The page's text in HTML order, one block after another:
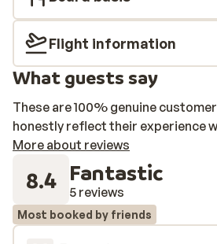
Schmittenhöhebahn. On the day
not need a ski pass to return to
card can be used for this. Parking
valley station for a fee, and must
advance.
Flight information
What guests say
These are 100% genuine
honestly reflect their experience
More about reviews
8.4 Fantastic
5 reviews
Most booked by friends